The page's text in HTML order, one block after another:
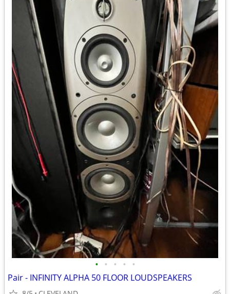
• • • • •
Pair - INFINITY ALPHA 50 FLOOR LOUDSPEAKERS